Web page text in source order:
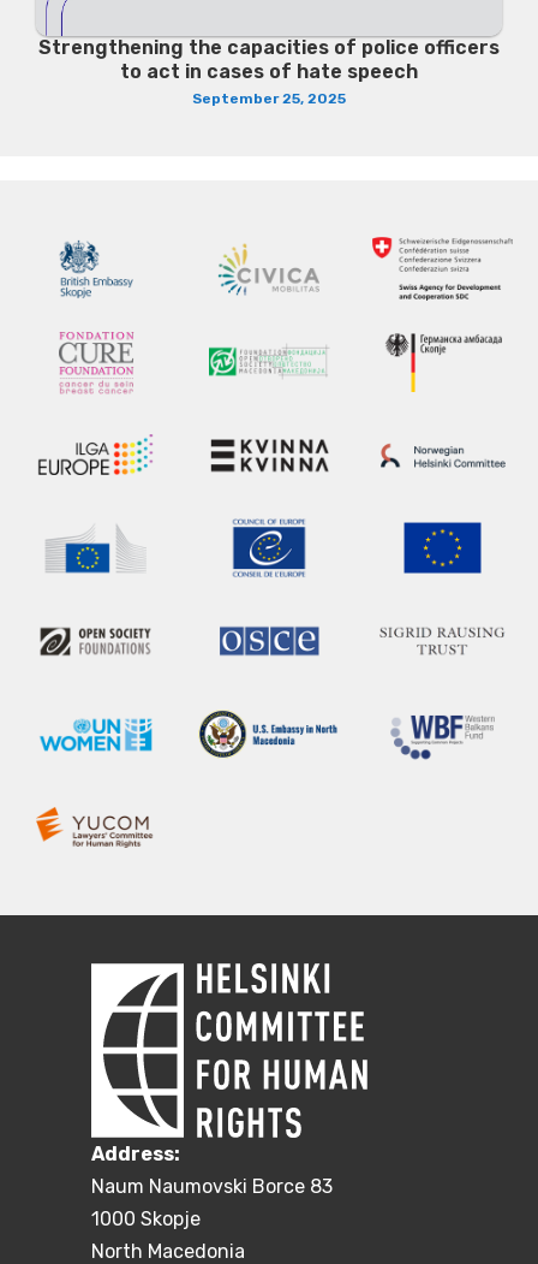
Strengthening the capacities of police officers
to act in cases of hate speech
September 25, 2025
Address:
Naum Naumovski Borce 83
1000 Skopje
North Macedonia